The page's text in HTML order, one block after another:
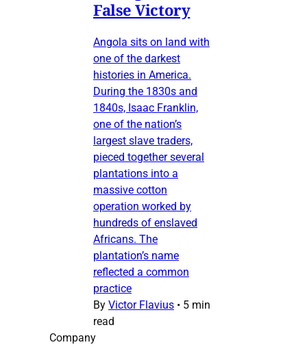
False Victory
Angola sits on land with
one of the darkest
histories in America.
During the 1830s and
1840s, Isaac Franklin,
one of the nation’s
largest slave traders,
pieced together several
plantations into a
massive cotton
operation worked by
hundreds of enslaved
Africans. The
plantation’s name
reflected a common
practice
By Victor Flavius • 5 min
read
Company